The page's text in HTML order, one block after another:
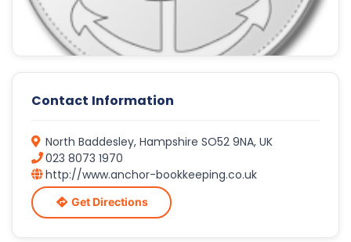
Contact Information
North Baddesley, Hampshire SO52 9NA, UK
023 8073 1970
http://www.anchor-bookkeeping.co.uk
Get Directions